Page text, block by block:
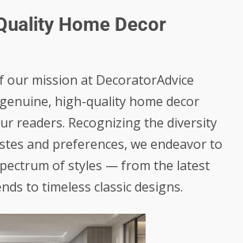
Home Decor
our mission at DecoratorAdvice
high-quality home decor
readers. Recognizing the diversity
and preferences, we endeavor to
of styles — from the latest
to timeless classic designs.